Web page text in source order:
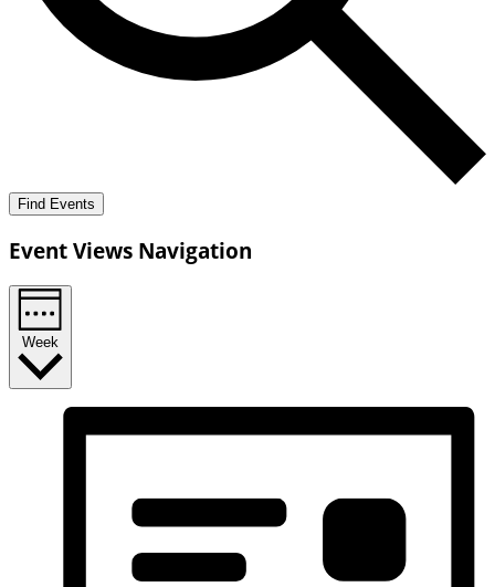
Find Events
Event Views Navigation
Week